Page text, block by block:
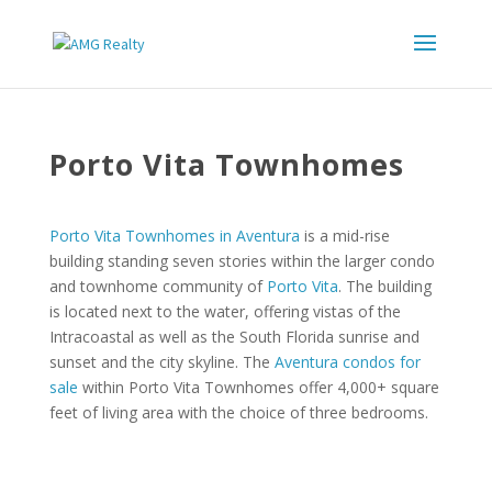
Porto Vita Townhomes
Porto Vita Townhomes in Aventura is a mid-rise
building standing seven stories within the larger condo
and townhome community of Porto Vita. The building
is located next to the water, offering vistas of the
Intracoastal as well as the South Florida sunrise and
sunset and the city skyline. The Aventura condos for
sale within Porto Vita Townhomes offer 4,000+ square
feet of living area with the choice of three bedrooms.